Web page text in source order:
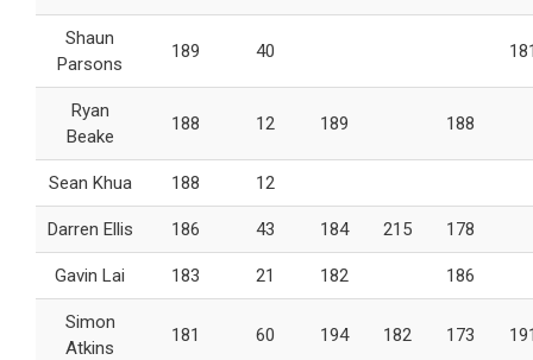
Shaun
Parsons
189 40
Ryan
Beake
188 12 189 188
Sean Khua 188 12
Darren Ellis 186 43 184 215 178
Gavin Lai 183 21 182 186
Simon
Atkins
181 60 194 182 173